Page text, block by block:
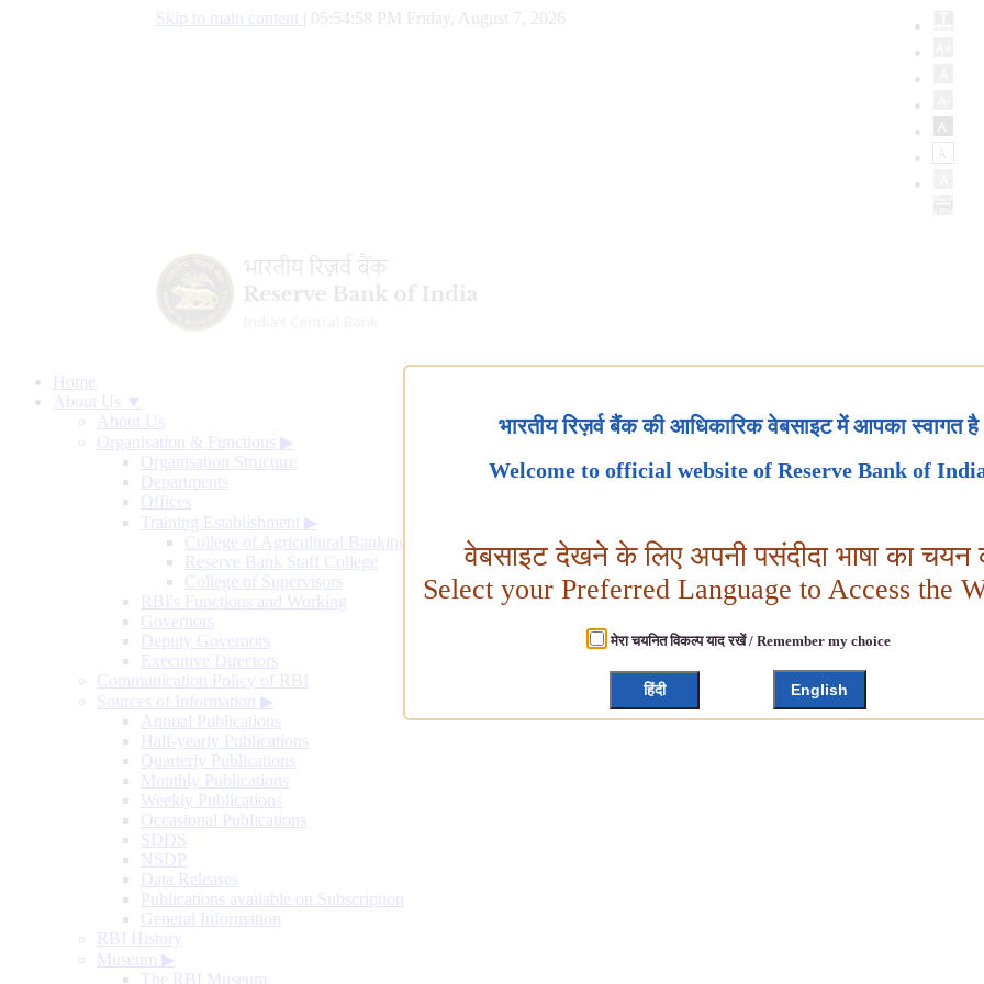
Skip to main content 05:54:59 PM Friday, August 7, 2026
Home
About Us ▼
About Us
Organisation & Functions ▶
Organisation Structure
Departments
Offices
Training Establishment ▶
College of Agricultural Banking
Reserve Bank Staff College
College of Supervisors
RBI's Functions and Working
Governors
Deputy Governors
Executive Directors
Communication Policy of RBI
Sources of Information ▶
Annual Publications
Half-yearly Publications
Quarterly Publications
Monthly Publications
Weekly Publications
Occasional Publications
SDDS
NSDP
Data Releases
Publications available on Subscription
General Information
RBI History
Museum ▶
The RBI Museum
भारतीय रिज़र्व बैंक की आधिकारिक वेबसाइट में आपका स्वागत है
Welcome to official website of Reserve Bank of
वेबसाइट देखने के लिए अपनी पसंदीदा भाषा का चयन
Select your Preferred Language to Access the
मेरा चयनित विकल्प याद रखें / Remember my choice
हिंदी English